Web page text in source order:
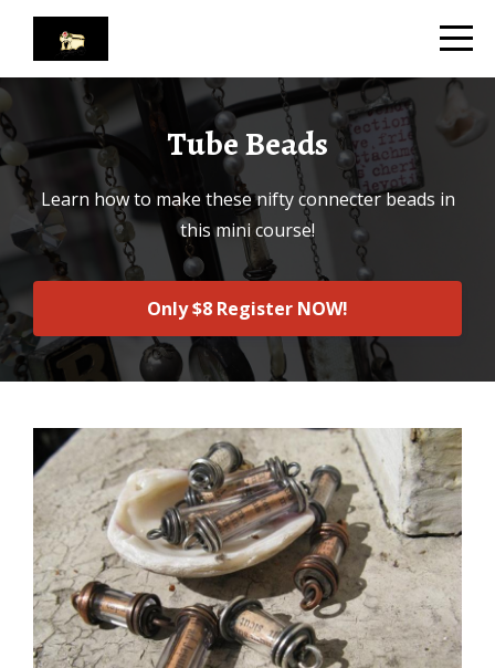
Tube Beads
Learn how to make these nifty connecter beads in
this mini course!
Only $8 Register NOW!